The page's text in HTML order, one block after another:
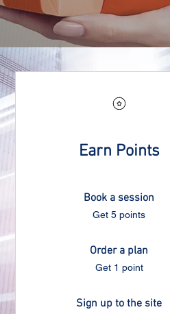
Earn Points
Book a session
Get 5 points
Order a plan
Get 1 point
Sign up to the site